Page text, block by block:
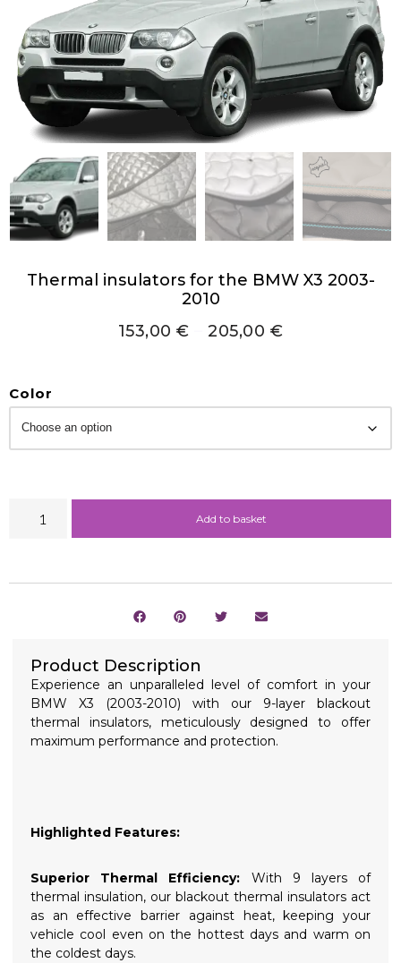
Thermal insulators for the BMW X3 2003-
2010
153,00€ 205,00 €
Color
Add to basket
Product Description
Experience an unparalleled level of comfort in your
BMW X3 (2003-2010) with our 9-layer blackout
thermal insulators, meticulously designed to offer
maximum performance and protection.
Highlighted Features:
Superior Thermal Efficiency: With 9 layers of
thermal insulation, our blackout thermal insulators act
as an effective barrier against heat, keeping your
vehicle cool even on the hottest days and warm on
the coldest days.